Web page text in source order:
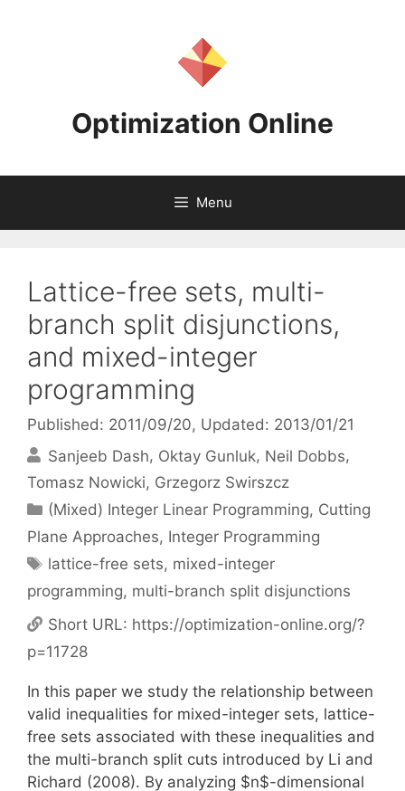
Optimization Online
Menu
Lattice-free sets, multi-
branch split disjunctions,
and mixed-integer
programming
Published: 2011/09/20, Updated: 2013/01/21
Sanjeeb Dash Oktay Gunluk Neil Dobbs
Tomasz Nowicki Grzegorz Swirszcz
Categories
(Mixed) Integer Linear Programming, Cutting
Plane Approaches, Integer Programming
Tags
lattice-free sets, mixed-integer
programming, multi-branch split disjunctions
Short URL: https://optimization-online.org/?
p=11728
In this paper we study the relationship between
valid inequalities for mixed-integer sets, lattice-
free sets associated with these inequalities and
the multi-branch split cuts introduced by Li and
Richard (2008). By analyzing $n$-dimensional